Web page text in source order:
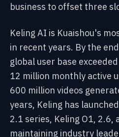
business to offset three
Keling AI is Kuaishou's
in recent years. By the
global user base
12 million monthly active
600 million videos
years, Keling has
2.1 series, Keling O1, 2.6,
maintaining industry